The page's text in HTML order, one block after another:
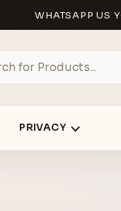
WHATSAPP US
PRIVACY